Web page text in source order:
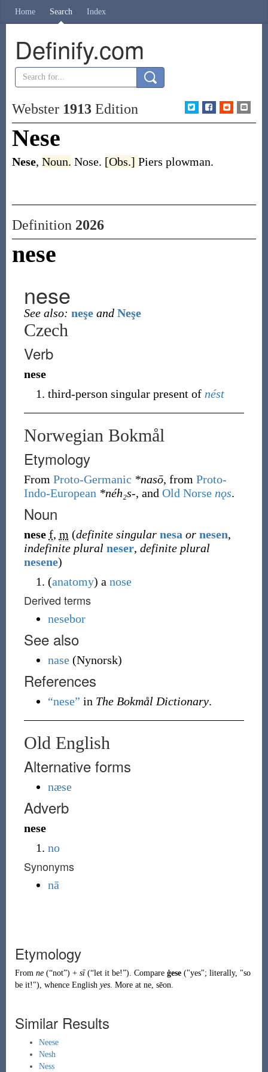
Home Search Index
Definify.com
Webster 1913Edition
Nese
Nese, Noun. Nose. [Obs.] Piers plowman.
Definition 2026
nese
nese
See also: neşe and Neşe
Czech
Verb
nese
third-person singular present of nést
Norwegian Bokmål
Etymology
From Proto-Germanic *nasō, from Proto-
Indo-European *néh₂s-, and Old Norse nǫs.
Noun
nese f, m (definite singular nesa or nesen,
indefinite plural neser, definite plural
nesene)
(anatomy) a nose
Derived terms
nesebor
See also
nase (Nynorsk)
References
“nese” in The Bokmål Dictionary.
Old English
Alternative forms
næse
Adverb
nese
no
Synonyms
nā
Etymology
From ne (“not”) + sī (“let it be!”). Compare ġese("yes"; literally, "so
be it!"), whence English yes. More at ne, sēon.
Similar Results
Neese
Nesh
Ness